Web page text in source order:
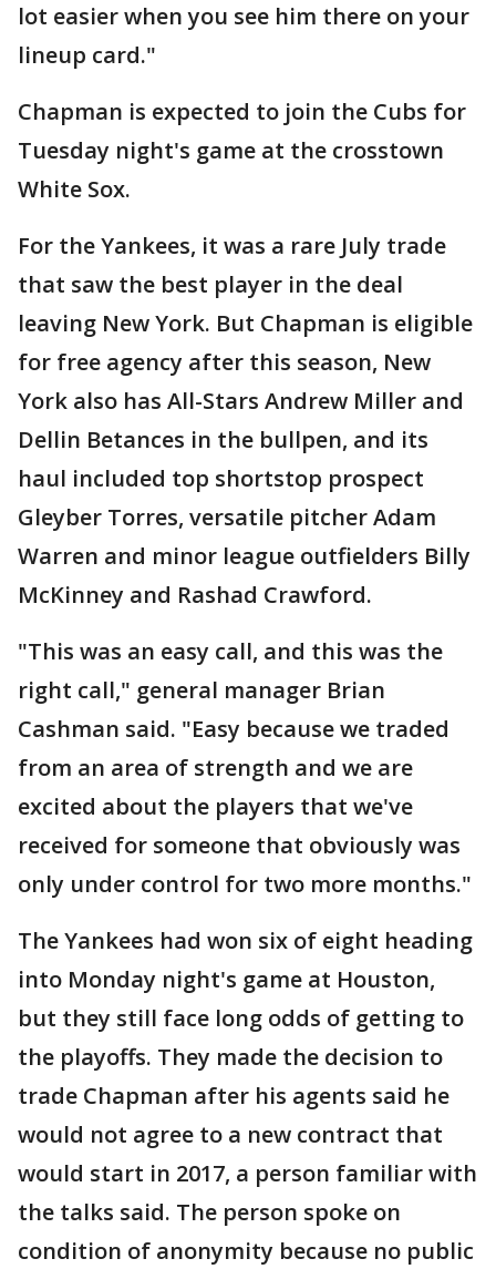
lot easier when you see him there on your
lineup card."
Chapman is expected to join the Cubs for
Tuesday night's game at the crosstown
White Sox.
For the Yankees, it was a rare July trade
that saw the best player in the deal
leaving New York. But Chapman is eligible
for free agency after this season, New
York also has All-Stars Andrew Miller and
Dellin Betances in the bullpen, and its
haul included top shortstop prospect
Gleyber Torres, versatile pitcher Adam
Warren and minor league outfielders Billy
McKinney and Rashad Crawford.
"This was an easy call, and this was the
right call," general manager Brian
Cashman said. "Easy because we traded
from an area of strength and we are
excited about the players that we've
received for someone that obviously was
only under control for two more months."
The Yankees had won six of eight heading
into Monday night's game at Houston,
but they still face long odds of getting to
the playoffs. They made the decision to
trade Chapman after his agents said he
would not agree to a new contract that
would start in 2017, a person familiar with
the talks said. The person spoke on
condition of anonymity because no public